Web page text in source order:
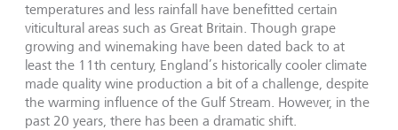
temperatures and less rainfall have benefitted certain
viticultural areas such as Great Britain. Though grape
growing and winemaking have been dated back to at
least the 11th century, England’s historically cooler climate
made quality wine production a bit of a challenge, despite
the warming influence of the Gulf Stream. However, in the
past 20 years, there has been a dramatic shift.